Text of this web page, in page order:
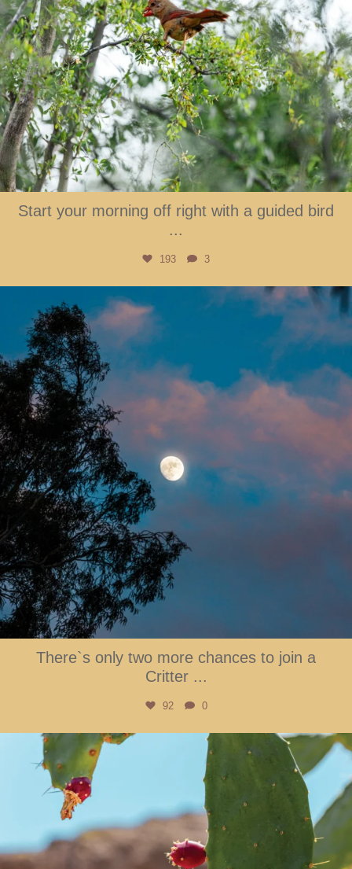
Start your morning off right with a guided bird
...
193 3
There`s only two more chances to join a
Critter ...
92 0